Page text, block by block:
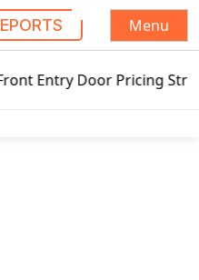
Menu
Door Pricing Structure